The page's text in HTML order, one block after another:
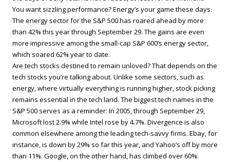
You want sizzling performance? Energy’s your game these days.
The energy sector for the S&P 500 has roared ahead by more
than 42% this year through September 29. The gains are even
more impressive among the small-cap S&P 600’s energy sector,
which soared 62% year to date.
Are tech stocks destined to remain unloved? That depends on the
tech stocks you’re talking about. Unlike some sectors, such as
energy, where virtually everything is running higher, stock picking
remains essential in the tech land. The biggest tech names in the
S&P 500 serves as a reminder: In 2005, through September 29,
Microsoft lost 2.9% while Intel rose by 4.7%. Divergence is also
common elsewhere among the leading tech-savvy firms. Ebay, for
instance, is down by 29% so far this year, and Yahoo’s off by more
than 11%. Google, on the other hand, has climbed over 60%.